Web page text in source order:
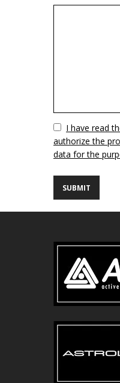
VuotoI have read
authorize the
data for the